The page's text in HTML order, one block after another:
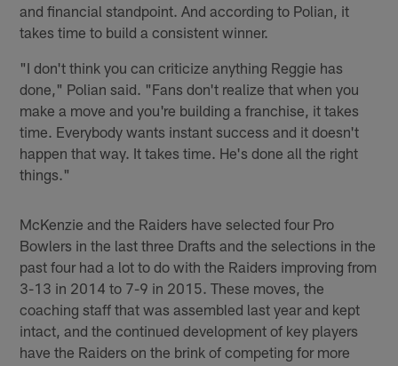
and financial standpoint. And according to Polian, it
takes time to build a consistent winner.
"I don't think you can criticize anything Reggie has
done," Polian said. "Fans don't realize that when you
make a move and you're building a franchise, it takes
time. Everybody wants instant success and it doesn't
happen that way. It takes time. He's done all the right
things."
McKenzie and the Raiders have selected four Pro
Bowlers in the last three Drafts and the selections in the
past four had a lot to do with the Raiders improving from
3-13 in 2014 to 7-9 in 2015. These moves, the
coaching staff that was assembled last year and kept
intact, and the continued development of key players
have the Raiders on the brink of competing for more